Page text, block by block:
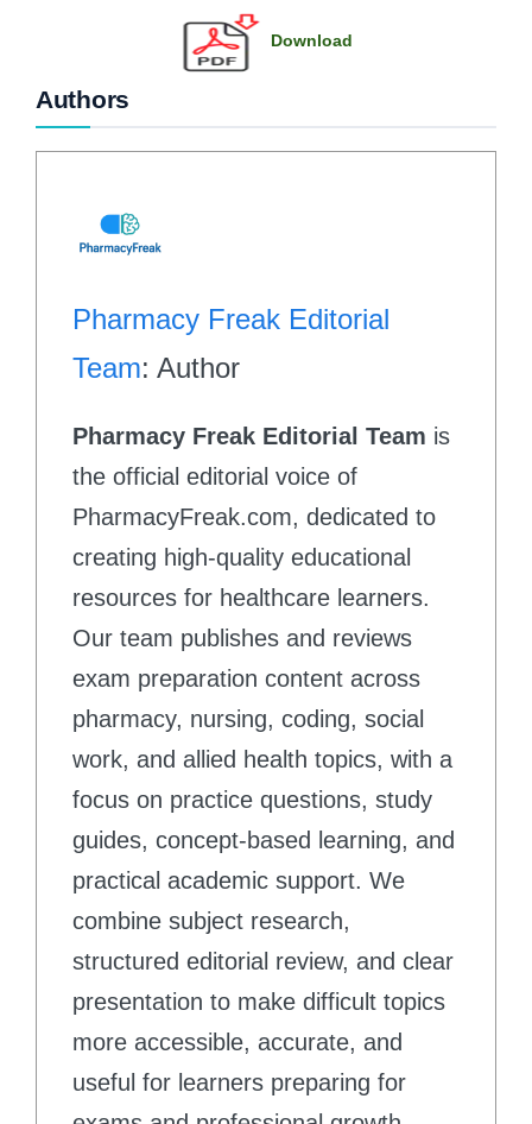
Download
Authors
Pharmacy Freak Editorial
Team: Author
Pharmacy Freak Editorial Team is
the official editorial voice of
PharmacyFreak.com, dedicated to
creating high-quality educational
resources for healthcare learners.
Our team publishes and reviews
exam preparation content across
pharmacy, nursing, coding, social
work, and allied health topics, with a
focus on practice questions, study
guides, concept-based learning, and
practical academic support. We
combine subject research,
structured editorial review, and clear
presentation to make difficult topics
more accessible, accurate, and
useful for learners preparing for